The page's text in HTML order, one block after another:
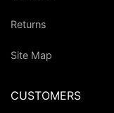
Returns
Site Map
CUSTOMERS